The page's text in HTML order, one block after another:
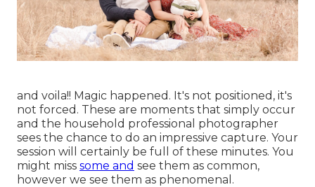
and voila!! Magic happened. It's not positioned, it's
not forced. These are moments that simply occur
and the household professional photographer
sees the chance to do an impressive capture. Your
session will certainly be full of these minutes. You
might miss some and see them as common,
however we see them as phenomenal.